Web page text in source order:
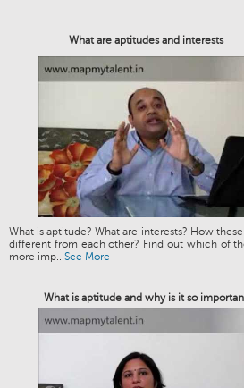
What are aptitudes and interests
What is aptitude? What are interests? How
different from each other? Find out which of
more imp...See More
What is aptitude and why is it so